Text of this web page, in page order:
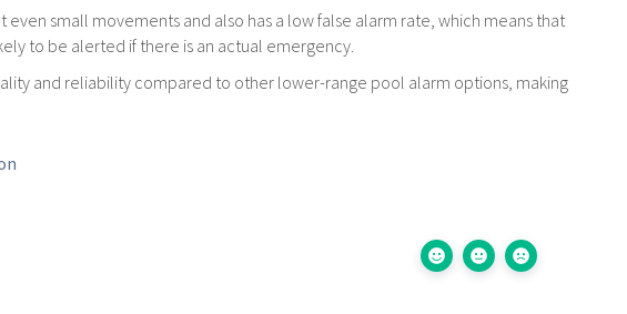
even small movements and also has a low false alarm rate, which means that
to be alerted if there is an actual emergency.
and reliability compared to other lower-range pool alarm options, making